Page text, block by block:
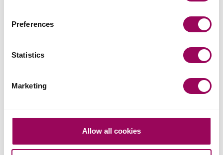
Preferences
Statistics
Marketing
Allow all cookies
Related services